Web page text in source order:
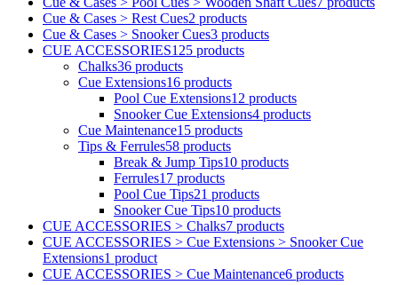
Cue & Cases > Rest Cues2 products
Cue & Cases > Snooker Cues3 products
CUE ACCESSORIES125 products
Chalks36 products
Cue Extensions16 products
Pool Cue Extensions12 products
Snooker Cue Extensions4 products
Cue Maintenance15 products
Tips & Ferrules58 products
Break & Jump Tips10 products
Ferrules17 products
Pool Cue Tips21 products
Snooker Cue Tips10 products
CUE ACCESSORIES > Chalks7 products
CUE ACCESSORIES > Cue Extensions > Snooker Cue
Extensions1 product
CUE ACCESSORIES > Cue Maintenance6 products